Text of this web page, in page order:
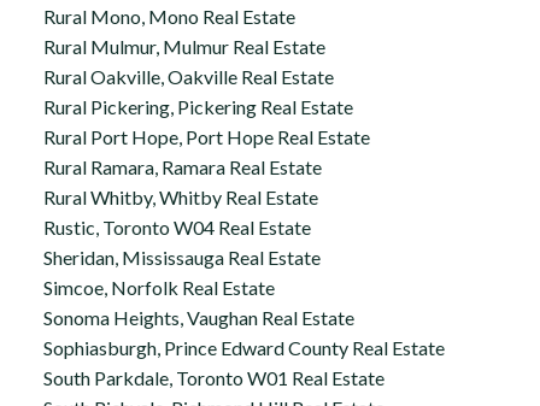
Rural Mono, Mono Real Estate
Rural Mulmur, Mulmur Real Estate
Rural Oakville, Oakville Real Estate
Rural Pickering, Pickering Real Estate
Rural Port Hope, Port Hope Real Estate
Rural Ramara, Ramara Real Estate
Rural Whitby, Whitby Real Estate
Rustic, Toronto W04 Real Estate
Sheridan, Mississauga Real Estate
Simcoe, Norfolk Real Estate
Sonoma Heights, Vaughan Real Estate
Sophiasburgh, Prince Edward County Real Estate
South Parkdale, Toronto W01 Real Estate